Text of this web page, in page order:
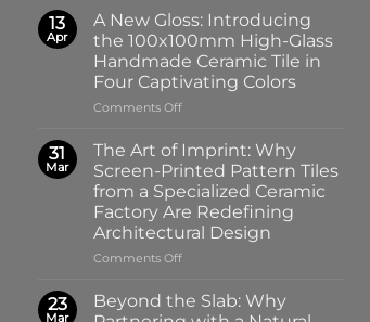
13
Apr
A New Gloss: Introducing
the 100x100mm High-Glass
Handmade Ceramic Tile in
Four Captivating Colors
Comments Offon
New
Gloss:
Introducing
the
100x100mm
High-
Glass
Ceramic
Tile
31
Mar
The Art of Imprint: Why
Screen-Printed Pattern Tiles
from a Specialized Ceramic
Factory Are Redefining
Architectural Design
Comments Offon
Art
23
Mar
Beyond the Slab: Why